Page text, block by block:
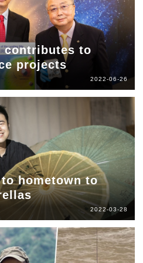
contributes to
projects
2022-06-26
hometown to
2022-03-28